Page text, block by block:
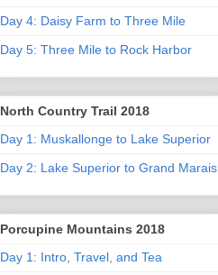
Day 4: Daisy Farm to Three Mile
Day 5: Three Mile to Rock Harbor
North Country Trail 2018
Day 1: Muskallonge to Lake Superior
Day 2: Lake Superior to Grand Marais
Porcupine Mountains 2018
Day 1: Intro, Travel, and Tea